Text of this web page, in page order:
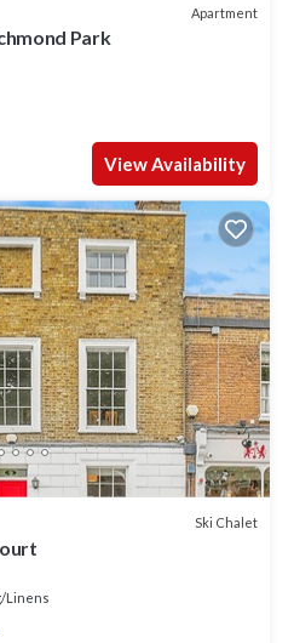
Apartment
Park
View Availability
Ski Chalet
Linens